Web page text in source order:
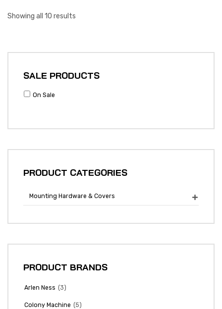
Showing all 10 results
SALE PRODUCTS
On Sale
PRODUCT CATEGORIES
Mounting Hardware & Covers 
PRODUCT BRANDS
Arlen Ness (3)
Colony Machine (5)